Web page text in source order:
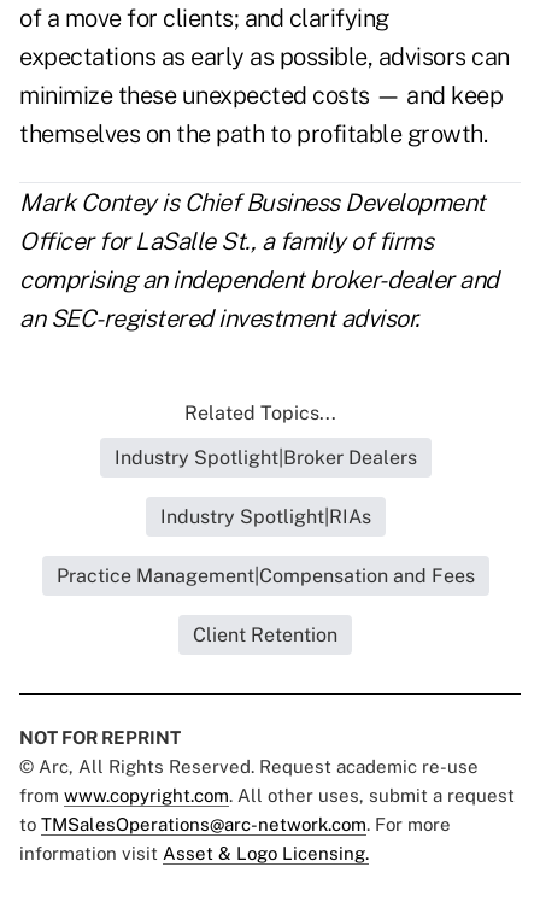
of a move for clients; and clarifying
expectations as early as possible, advisors can
minimize these unexpected costs — and keep
themselves on the path to profitable growth.
Mark Contey is Chief Business Development
Officer forLaSalle St., a family of firms
comprising an independent broker-dealer and
an SEC-registered investment advisor.
Related Topics...
Industry Spotlight|Broker Dealers
Industry Spotlight|RIAs
Practice Management|Compensation and Fees
Client Retention
NOT FOR REPRINT
© Arc, All Rights Reserved. Request academic re-use
from www.copyright.com. All other uses, submit a request
to TMSalesOperations@arc-network.com. For more
information visit Asset & Logo Licensing.